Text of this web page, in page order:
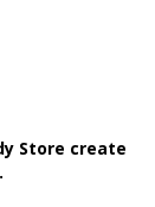
Store create